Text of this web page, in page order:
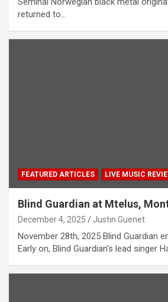
returned to…
FEATURED ARTICLES LIVE MUSIC
Blind Guardian at Mtelus,
December 4, 2025 Justin Guenet
November 28th, 2025 Blind Guardian
Early on, Blind Guardian’s lead singer